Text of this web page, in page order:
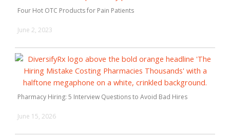
Four Hot OTC Products for Pain Patients
June 2, 2023
Pharmacy Hiring: 5 Interview Questions to Avoid Bad Hires
June 15, 2026